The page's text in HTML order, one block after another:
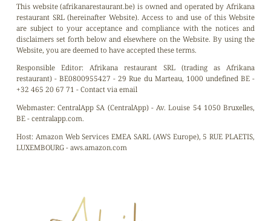
This website (afrikanarestaurant.be) is owned and operated by Afrikana
restaurant SRL (hereinafter Website). Access to and use of this Website
are subject to your acceptance and compliance with the notices and
disclaimers set forth below and elsewhere on the Website. By using the
Website, you are deemed to have accepted these terms.
Responsible Editor: Afrikana restaurant SRL (trading as Afrikana
restaurant) - BE0800955427 - 29 Rue du Marteau, 1000 undefined BE -
+32 465 20 67 71 -Contact via email
Webmaster:CentralApp SA (CentralApp) - Av. Louise 54 1050 Bruxelles,
BE - centralapp.com.
Host: Amazon Web Services EMEA SARL (AWS Europe), 5 RUE PLAETIS,
LUXEMBOURG - aws.amazon.com